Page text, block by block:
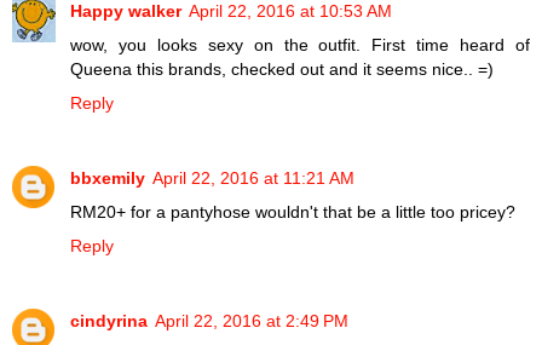
Happy walker April 22, 2016 at 10:53 AM
wow, you looks sexy on the outfit. First time heard of
Queena this brands, checked out and it seems nice.. =)
Reply
bbxemily April 22, 2016 at 11:21 AM
RM20+ for a pantyhose wouldn't that be a little too pricey?
Reply
cindyrina April 22, 2016 at 2:49 PM